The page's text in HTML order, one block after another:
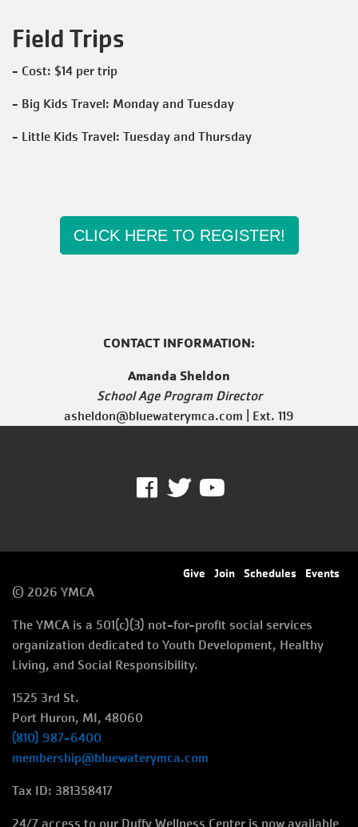
Field Trips
- Cost: $14 per trip
- Big Kids Travel: Monday and Tuesday
- Little Kids Travel: Tuesday and Thursday
CLICK HERE TO REGISTER!
CONTACT INFORMATION:
Amanda Sheldon
School Age Program Director
asheldon@bluewaterymca.com | Ext. 119
Facebook
Twitter
Footer
right
Give Join Schedules Events
© 2026 YMCA
The YMCA is a 501(c)(3) not-for-profit social services
organization dedicated to Youth Development, Healthy
Living, and Social Responsibility.
1525 3rd St.
Port Huron, MI, 48060
(810) 987-6400
membership@bluewaterymca.com
Tax ID: 381358417
24/7 access to our Duffy Wellness Center is now available